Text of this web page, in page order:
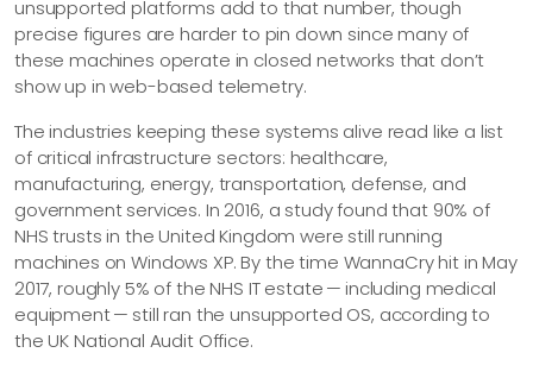
unsupported platforms add to that number, though
precise figures are harder to pin down since many of
these machines operate in closed networks that don’t
show up in web-based telemetry.
The industries keeping these systems alive read like a list
of critical infrastructure sectors: healthcare,
manufacturing, energy, transportation, defense, and
government services. In 2016, a study found that 90% of
NHS trusts in the United Kingdom were still running
machines on Windows XP. By the time WannaCry hit in May
2017, roughly 5% of the NHS IT estate — including medical
equipment — still ran the unsupported OS, according to
the UK National Audit Office.